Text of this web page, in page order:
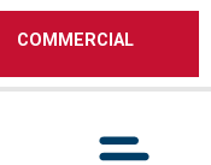
COMMERCIAL